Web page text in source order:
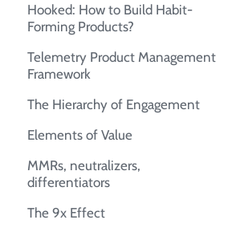
Hooked: How to Build Habit-
Forming Products?
Telemetry Product Management
Framework
The Hierarchy of Engagement
Elements of Value
MMRs, neutralizers,
differentiators
The 9x Effect